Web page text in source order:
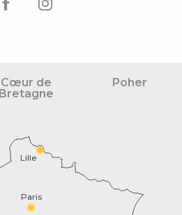
Cœur de
Bretagne
Poher
Paris
Lille